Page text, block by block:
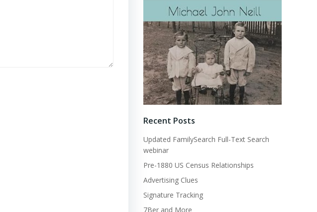
Recent Posts
Updated FamilySearch Full-Text Search
webinar
Pre-1880 US Census Relationships
Advertising Clues
Signature Tracking
7Ber and More